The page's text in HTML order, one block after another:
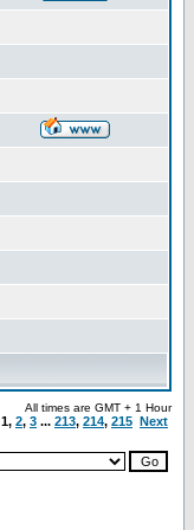
All times are GMT + 1 Hour
1, 2, 3 ... 213, 214, 215 Next